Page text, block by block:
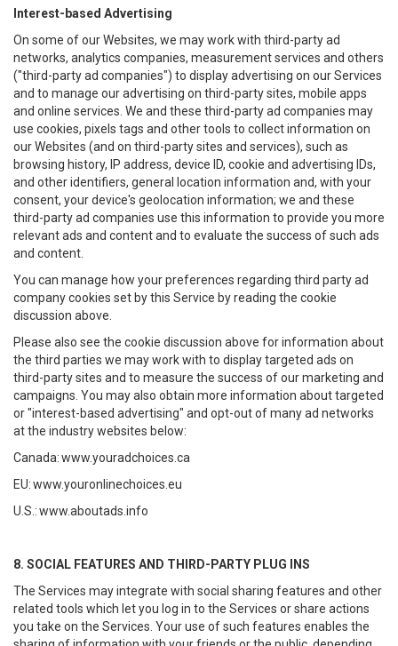
Interest-based Advertising
On some of our Websites, we may work with third-party ad
networks, analytics companies, measurement services and others
("third-party ad companies") to display advertising on our Services
and to manage our advertising on third-party sites, mobile apps
and online services. We and these third-party ad companies may
use cookies, pixels tags and other tools to collect information on
our Websites (and on third-party sites and services), such as
browsing history, IP address, device ID, cookie and advertising IDs,
and other identifiers, general location information and, with your
consent, your device's geolocation information; we and these
third-party ad companies use this information to provide you more
relevant ads and content and to evaluate the success of such ads
and content.
You can manage how your preferences regarding third party ad
company cookies set by this Service by reading the cookie
discussion above.
Please also see the cookie discussion above for information about
the third parties we may work with to display targeted ads on
third-party sites and to measure the success of our marketing and
campaigns. You may also obtain more information about targeted
or "interest-based advertising" and opt-out of many ad networks
at the industry websites below:
Canada:www.youradchoices.ca
EU:www.youronlinechoices.eu
U.S.:www.aboutads.info
8. SOCIAL FEATURES AND THIRD-PARTY PLUG INS
The Services may integrate with social sharing features and other
related tools which let you log in to the Services or share actions
you take on the Services. Your use of such features enables the